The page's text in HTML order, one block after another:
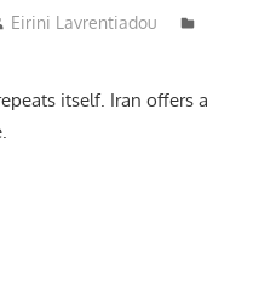
Eirini Lavrentiadou
itself. Iran offers a